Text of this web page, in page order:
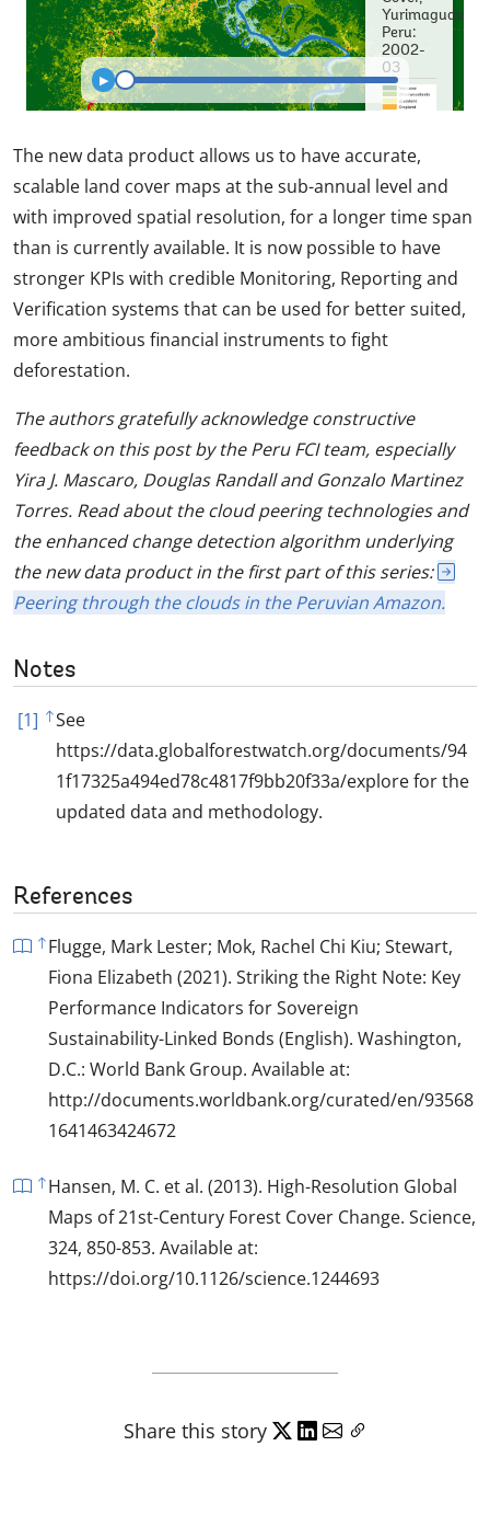
The new data product allows us to have accurate,
scalable land cover maps at the sub-annual level and
with improved spatial resolution, for a longer time span
than is currently available. It is now possible to have
stronger KPIs with credible Monitoring, Reporting and
Verification systems that can be used for better suited,
more ambitious financial instruments to fight
deforestation.
The authors gratefully acknowledge constructive
feedback on this post by the Peru FCI team, especially
Yira J. Mascaro, Douglas Randall and Gonzalo Martinez
Torres. Read about the cloud peering technologies and
the enhanced change detection algorithm underlying
the new data product in the first part of this series:
Peering through the clouds in the Peruvian Amazon.
Notes
[1]
See
https://data.globalforestwatch.org/documents/94
1f17325a494ed78c4817f9bb20f33a/explore for the
updated data and methodology.
References
Flugge, Mark Lester; Mok, Rachel Chi Kiu; Stewart,
Fiona Elizabeth (2021). Striking the Right Note: Key
Performance Indicators for Sovereign
Sustainability-Linked Bonds (English). Washington,
D.C.: World Bank Group. Available at:
http://documents.worldbank.org/curated/en/93568
1641463424672
Hansen, M. C. et al. (2013). High-Resolution Global
Maps of 21st-Century Forest Cover Change. Science,
324, 850-853. Available at:
https://doi.org/10.1126/science.1244693
Share this story